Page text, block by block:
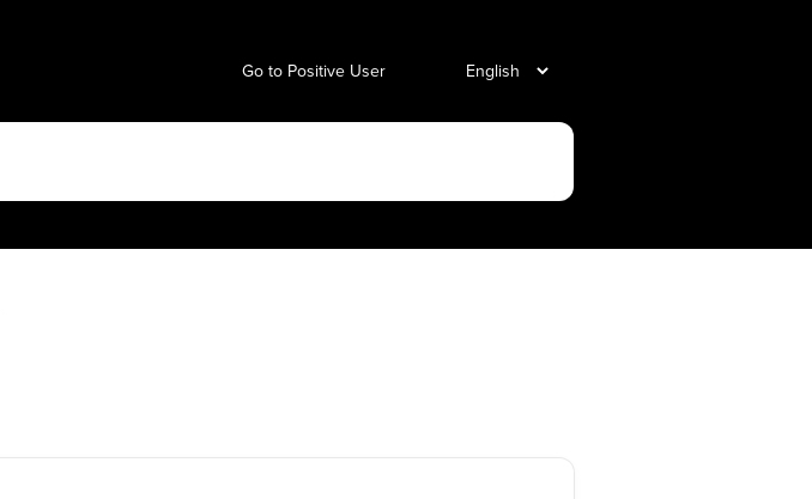
Go to Positive User